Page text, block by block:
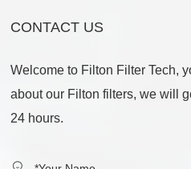
CONTACT US
Welcome to Filton Filter Tech,
about our Filton filters, we will
24 hours.